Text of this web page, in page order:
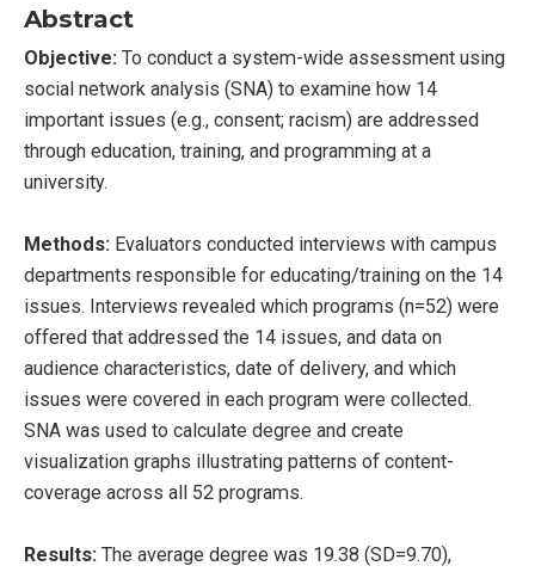
Abstract
Objective: To conduct a system-wide assessment using
social network analysis (SNA) to examine how 14
important issues (e.g., consent; racism) are addressed
through education, training, and programming at a
university.
Methods: Evaluators conducted interviews with campus
departments responsible for educating/training on the 14
issues. Interviews revealed which programs (n=52) were
offered that addressed the 14 issues, and data on
audience characteristics, date of delivery, and which
issues were covered in each program were collected.
SNA was used to calculate degree and create
visualization graphs illustrating patterns of content-
coverage across all 52 programs.
Results: The average degree was 19.38 (SD=9.70),